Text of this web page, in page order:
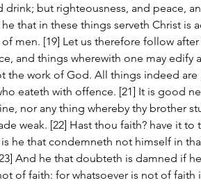
drink; but righteousness, and peace,
that in these things serveth Christ is
men. [19] Let us therefore follow
and things wherewith one may edify
the work of God. All things indeed
eateth with offence. [21] It is good
nor any thing whereby thy brother
weak. [22] Hast thou faith? have it to
he that condemneth not himself in
And he that doubteth is damned if
of faith: for whatsoever is not of faith